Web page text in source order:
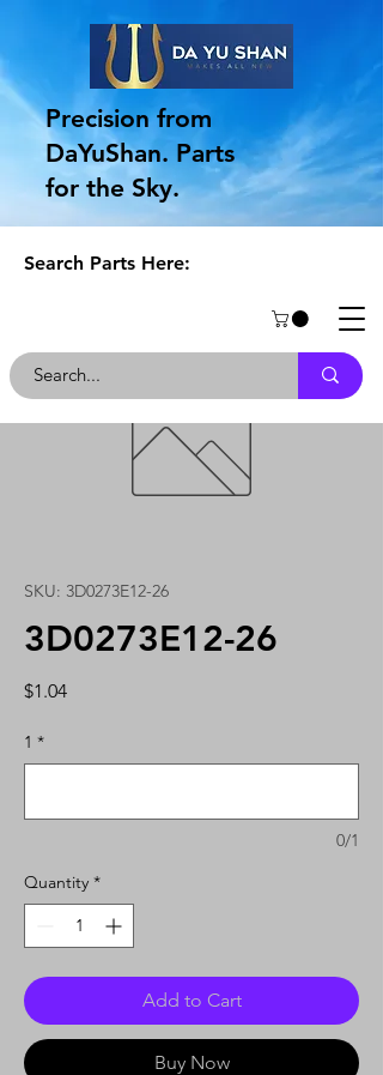
Precision from
DaYuShan. Parts
for the Sky.
Search Parts Here:
SKU: 3D0273E12-26
3D0273E12-26
$1.04Price
1 *
0/1
Quantity *
Add to Cart
Buy Now